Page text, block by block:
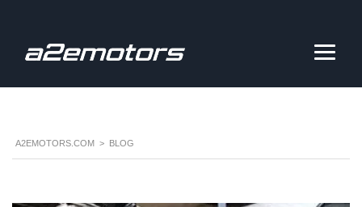
A2EMOTORS.COM > BLOG